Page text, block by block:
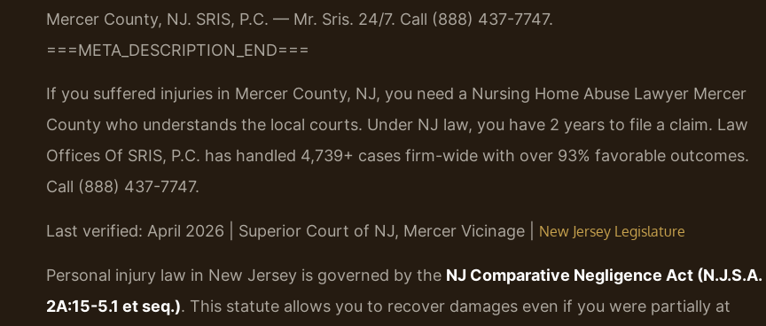
Mercer County, NJ. SRIS, P.C. — Mr. Sris. 24/7. Call (888) 437-7747.
===META_DESCRIPTION_END===
If you suffered injuries in Mercer County, NJ, you need a Nursing Home Abuse Lawyer Mercer
County who understands the local courts. Under NJ law, you have 2 years to file a claim. Law
Offices Of SRIS, P.C. has handled 4,739+ cases firm-wide with over 93% favorable outcomes.
Call (888) 437-7747.
Last verified: April 2026 | Superior Court of NJ, Mercer Vicinage | New Jersey Legislature
Personal injury law in New Jersey is governed by the NJ Comparative Negligence Act (N.J.S.A.
2A:15-5.1 et seq.). This statute allows you to recover damages even if you were partially at